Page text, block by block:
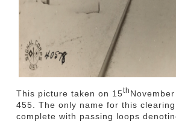
This picture taken on 15th
455. The only name for this
complete with passing loops